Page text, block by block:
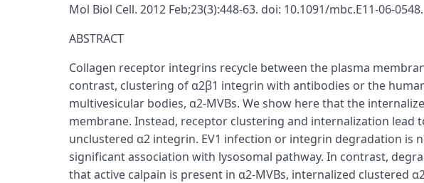
Mol Biol Cell. 2012 Feb;23(3):448-63. doi: 10.1091/mbc.E11-06-
ABSTRACT
Collagen receptor integrins recycle between the plasma
contrast, clustering of α2β1 integrin with antibodies or the
multivesicular bodies, α2-MVBs. We show here that the
membrane. Instead, receptor clustering and internalization
unclustered α2 integrin. EV1 infection or integrin degradation is
significant association with lysosomal pathway. In contrast,
that active calpain is present in α2-MVBs, internalized clustered